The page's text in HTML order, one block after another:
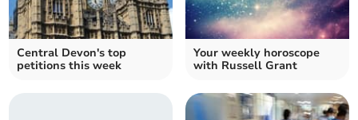
Central Devon's top
petitions this week
Your weekly horoscope
with Russell Grant